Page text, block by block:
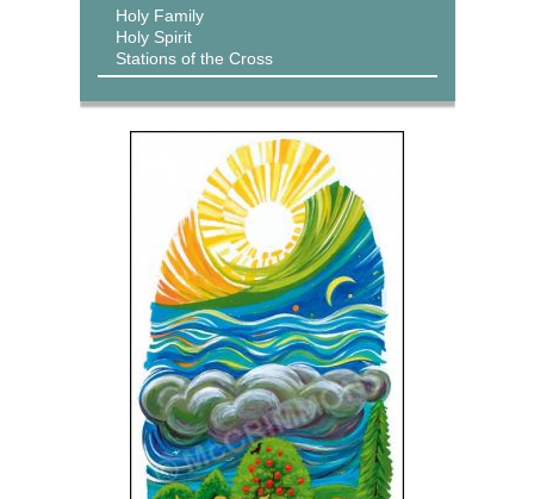
Holy Family
Holy Spirit
Stations of the Cross